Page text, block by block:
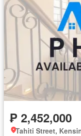
₱ 2,452,000